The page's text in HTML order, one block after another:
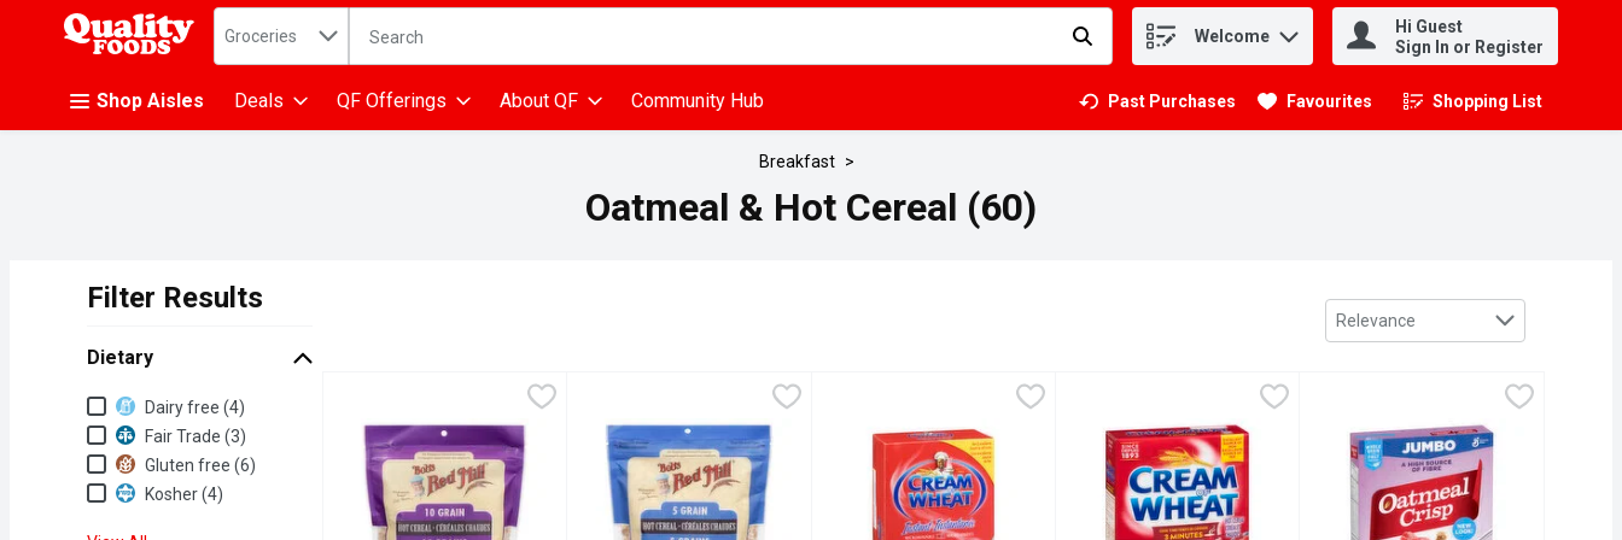
.
Search in
Groceries The following text field is used to search for items. Type your search term to find items. Welcome
Hi Guest
Sign In or Register
Shop Aisles Deals QF Offerings About QF Community Hub Past Purchases Favourites Shopping List
.
Breakfast
Oatmeal & Hot Cereal (60)
Filter Results
Dietary
DietaryDairy free (4)
Fair Trade (3)
Gluten free (6)
Kosher (4)
Sort by
Relevance